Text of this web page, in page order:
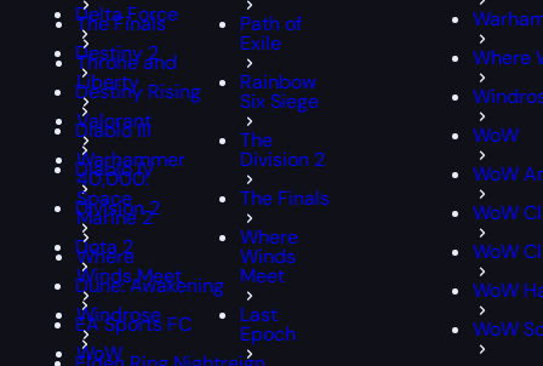
The Finals
Throne and
Liberty
Valorant
Warhammer
40,000:
Space
Marine 2
Where
Winds Meet
Windrose
WoW
Path of
Exile
Rainbow
Six Siege
The
Division 2
The Finals
Where
Winds
Meet
Last
Epoch
Where
WoW
WoW
WoW
WoW
WoW
WoW
Delta Force
Destiny 2
Destiny Rising
Diablo III
Diablo IV
Division 2
Dota 2
Dune: Awakening
EA Sports FC